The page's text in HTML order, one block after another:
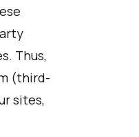
Thus,
(third-
sites,